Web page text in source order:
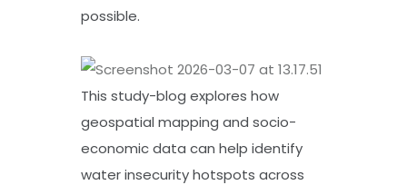
possible.
This study-blog explores how
geospatial mapping and socio-
economic data can help identify
water insecurity hotspots across